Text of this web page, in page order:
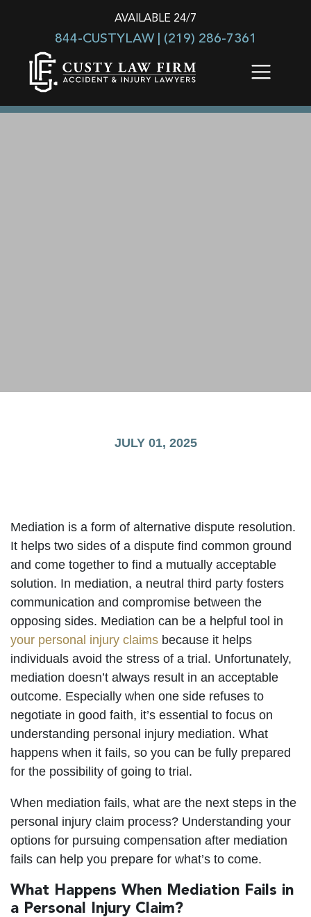
AVAILABLE 24/7
844-CUSTYLAW | (219) 286-7361
JULY 01, 2025
Mediation is a form of alternative dispute resolution.
It helps two sides of a dispute find common ground
and come together to find a mutually acceptable
solution. In mediation, a neutral third party fosters
communication and compromise between the
opposing sides. Mediation can be a helpful tool in
your personal injury claims because it helps
individuals avoid the stress of a trial. Unfortunately,
mediation doesn’t always result in an acceptable
outcome. Especially when one side refuses to
negotiate in good faith, it’s essential to focus on
understanding personal injury mediation. What
happens when it fails, so you can be fully prepared
for the possibility of going to trial.
When mediation fails, what are the next steps in the
personal injury claim process? Understanding your
options for pursuing compensation after mediation
fails can help you prepare for what’s to come.
What Happens When Mediation Fails in
a Personal Injury Claim?